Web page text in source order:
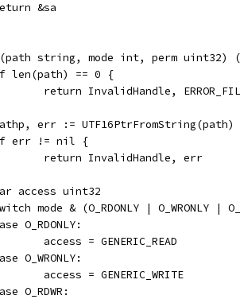
&sa
string, mode int, perm
len(path) == 0 {
return InvalidHandle,
err := UTF16PtrFromString(path)
err != nil {
		return InvalidHandle, err
access uint32
mode & (O_RDONLY | O_WRONLY |
O_RDONLY:
		access = GENERIC_READ
O_WRONLY:
		access = GENERIC_WRITE
O_RDWR: